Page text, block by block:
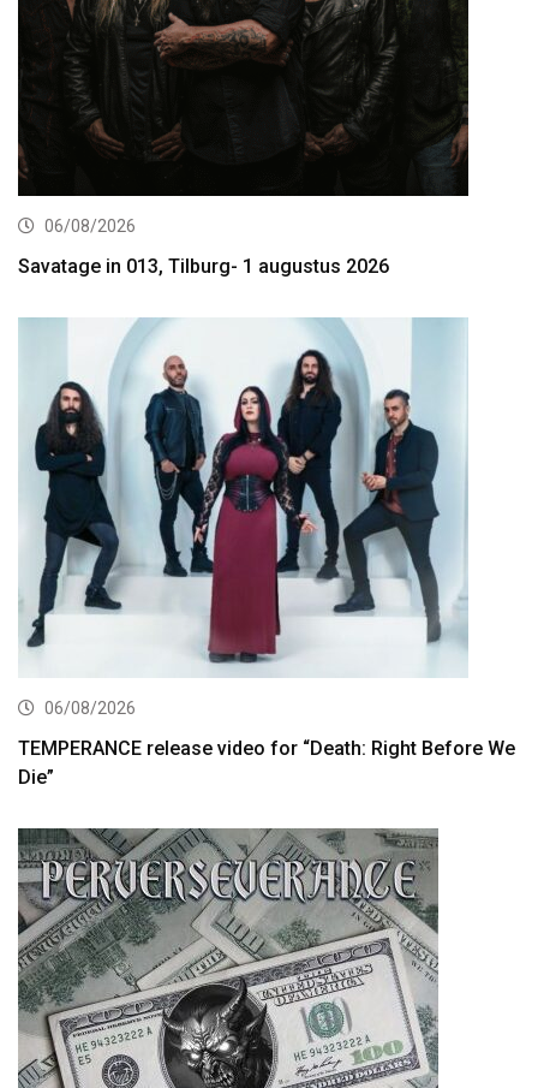
06/08/2026
Savatage in 013, Tilburg- 1 augustus 2026
06/08/2026
TEMPERANCE release video for “Death: Right Before We
Die”